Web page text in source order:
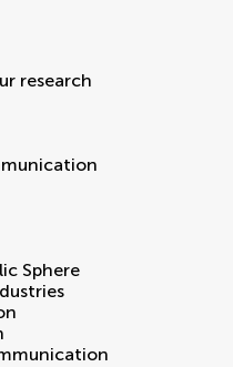
research
Sphere